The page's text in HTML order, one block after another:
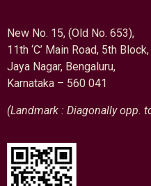
New No. 15, (Old No. 653),
11th ‘C’ Main Road, 5th Block,
Jaya Nagar, Bengaluru,
Karnataka – 560 041
(Landmark : Diagonally opp.